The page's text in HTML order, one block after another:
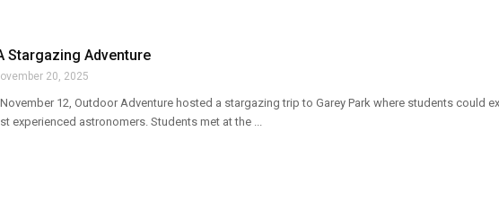
Stargazing Adventure
20, 2025
12, Outdoor Adventure hosted a stargazing trip to Garey Park where students could
experienced astronomers. Students met at the ...